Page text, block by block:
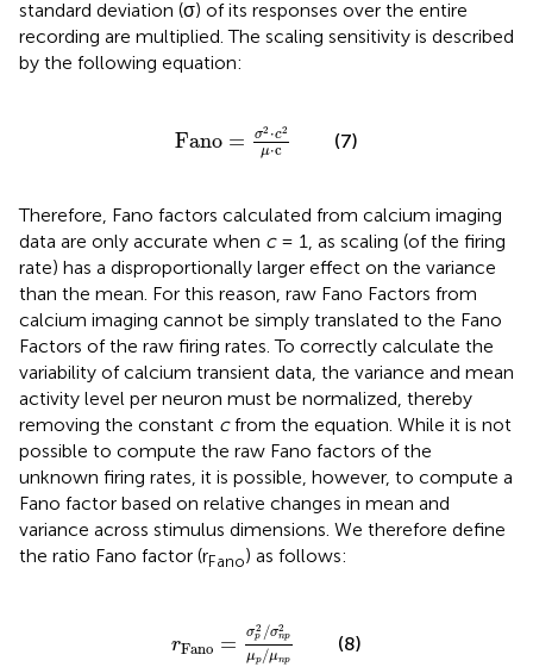
standard deviation (σ) of its responses over the entire
recording are multiplied. The scaling sensitivity is described
by the following equation:
Fano = σ2 ⋅c2
μ⋅c
2· c2
(7)
Therefore, Fano factors calculated from calcium imaging
data are only accurate when c= 1, as scaling (of the firing
rate) has a disproportionally larger effect on the variance
than the mean. For this reason, raw Fano Factors from
calcium imaging cannot be simply translated to the Fano
Factors of the raw firing rates. To correctly calculate the
variability of calcium transient data, the variance and mean
activity level per neuron must be normalized, thereby
removing the constant cfrom the equation. While it is not
possible to compute the raw Fano factors of the
unknown firing rates, it is possible, however, to compute a
Fano factor based on relative changes in mean and
variance across stimulus dimensions. We therefore define
the ratio Fano factor (rFano) as follows:
rFano = σ2
p /σ2
np
μp/μnp
σp2/
(8)